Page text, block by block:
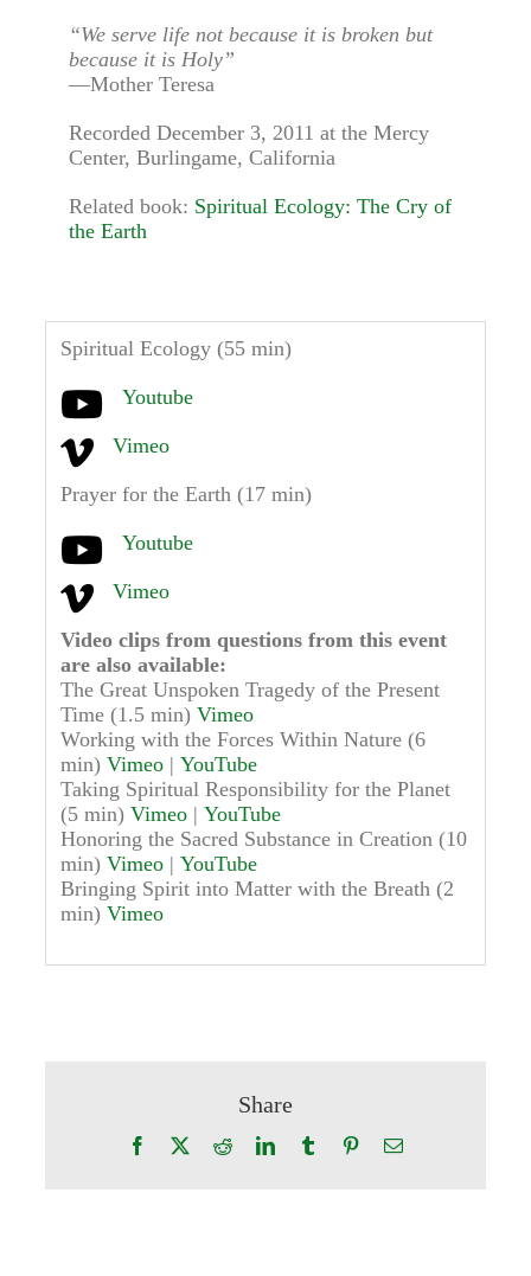
“We serve life not because it is broken but
because it is Holy”
—Mother Teresa
Recorded December 3, 2011 at the Mercy
Center, Burlingame, California
Related book: Spiritual Ecology: The Cry of
the Earth
Spiritual Ecology (55 min)
Youtube
Vimeo
Prayer for the Earth (17 min)
Youtube
Vimeo
Video clips from questions from this event
are also available:
The Great Unspoken Tragedy of the Present
Time (1.5 min) Vimeo
Working with the Forces Within Nature (6
min) Vimeo| YouTube
Taking Spiritual Responsibility for the Planet
(5 min) Vimeo| YouTube
Honoring the Sacred Substance in Creation (10
min) Vimeo| YouTube
Bringing Spirit into Matter with the Breath (2
min) Vimeo
Share
Facebook RedditLinkedInTumblr PinterestEmail